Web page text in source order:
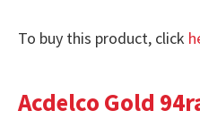
To buy this product, click
Acdelco Gold